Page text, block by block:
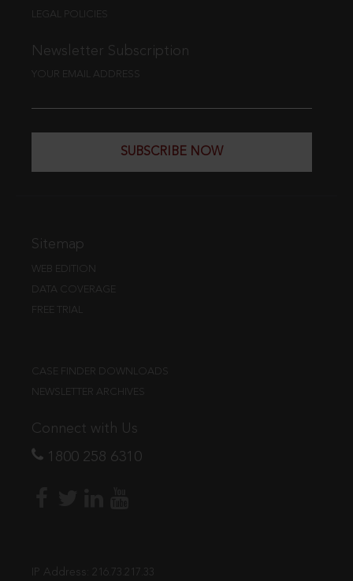
LEGAL POLICIES
Newsletter Subscription
YOUR EMAIL ADDRESS
SUBSCRIBE NOW
Sitemap
WEB EDITION
DATA COVERAGE
FREE TRIAL
CASE FINDER DOWNLOADS
NEWSLETTER ARCHIVES
Connect with Us
1800 258 6310
IP Address: 216.73.217.33